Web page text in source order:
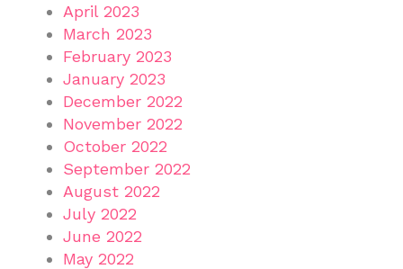
April 2023
March 2023
February 2023
January 2023
December 2022
November 2022
October 2022
September 2022
August 2022
July 2022
June 2022
May 2022